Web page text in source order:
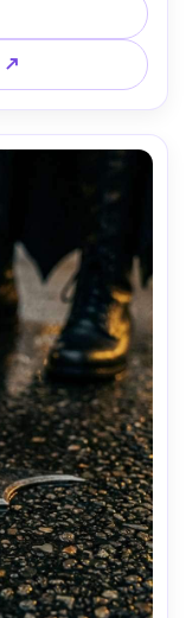
85mm, high
skin and suit
↗